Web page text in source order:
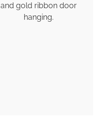
and gold ribbon door
hanging.